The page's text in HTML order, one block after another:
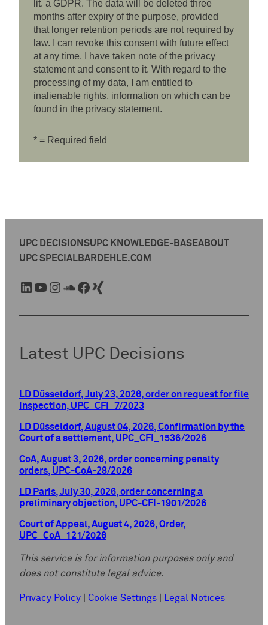
lit. a GDPR. The data will be deleted three
months after expiry of the purpose, provided
that longer retention periods are not required by
law. I can revoke this consent with future effect
at any time. I have taken note of the privacy
statement and consent to it. With regard to the
processing of my data, I am entitled to
inalienable rights, information on which can be
found in the privacy statement.
* = Required field
UPC DECISIONSUPC KNOWLEDGE-BASEABOUT
UPC SPECIALBARDEHLE.COM
LinkedIn YouTube Instagram SoundCloud Facebook Xing
Latest UPC Decisions
LD Düsseldorf, July 23, 2026, order on request for file
inspection, UPC_CFI_7/2023
LD Düsseldorf, August 04, 2026, Confirmation by the
Court of a settlement, UPC_CFI_1536/2026
CoA, August 3, 2026, order concerning penalty
orders, UPC-CoA-28/2026
LD Paris, July 30, 2026, order concerning a
preliminary objection, UPC-CFI-1901/2026
Court of Appeal, August 4, 2026, Order,
UPC_CoA_121/2026
This service is for information purposes only and
does not constitute legal advice.
Privacy Policy Cookie Settings Legal Notices